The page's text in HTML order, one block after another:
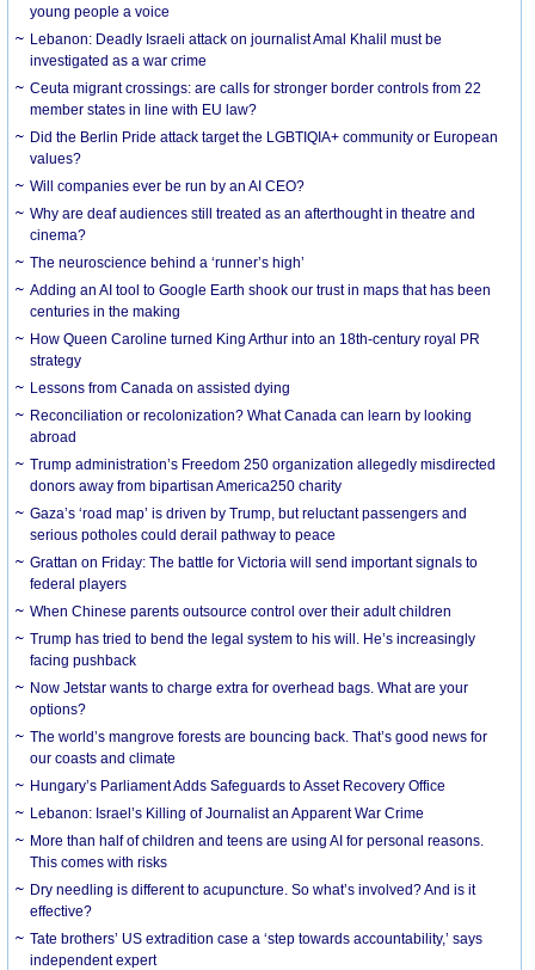
young people a voice
Lebanon: Deadly Israeli attack on journalist Amal Khalil must be
investigated as a war crime
Ceuta migrant crossings: are calls for stronger border controls from 22
member states in line with EU law?
Did the Berlin Pride attack target the LGBTIQIA+ community or European
values?
Will companies ever be run by an AI CEO?
Why are deaf audiences still treated as an afterthought in theatre and
cinema?
The neuroscience behind a ‘runner’s high’
Adding an AI tool to Google Earth shook our trust in maps that has been
centuries in the making
How Queen Caroline turned King Arthur into an 18th-century royal PR
strategy
Lessons from Canada on assisted dying
Reconciliation or recolonization? What Canada can learn by looking
abroad
Trump administration’s Freedom 250 organization allegedly misdirected
donors away from bipartisan America250 charity
Gaza’s ‘road map’ is driven by Trump, but reluctant passengers and
serious potholes could derail pathway to peace
Grattan on Friday: The battle for Victoria will send important signals to
federal players
When Chinese parents outsource control over their adult children
Trump has tried to bend the legal system to his will. He’s increasingly
facing pushback
Now Jetstar wants to charge extra for overhead bags. What are your
options?
The world’s mangrove forests are bouncing back. That’s good news for
our coasts and climate
Hungary’s Parliament Adds Safeguards to Asset Recovery Office
Lebanon: Israel’s Killing of Journalist an Apparent War Crime
More than half of children and teens are using AI for personal reasons.
This comes with risks
Dry needling is different to acupuncture. So what’s involved? And is it
effective?
Tate brothers’ US extradition case a ‘step towards accountability,’ says
independent expert